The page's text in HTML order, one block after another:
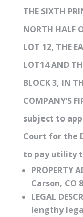
THE SIXTH
NORTH HALF
LOT 12, THE
LOT14 AND
BLOCK 3, IN
COMPANY’S
subject to
Court for the
to pay utility
PROPERTY
Carson, CO
LEGAL
lengthy